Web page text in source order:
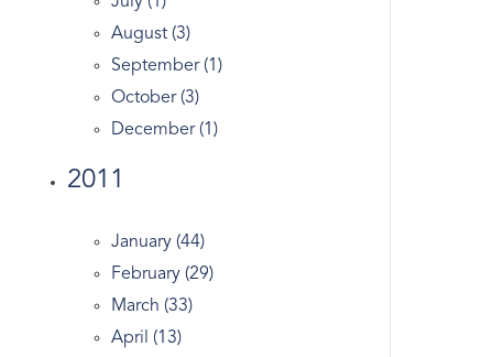
Government
Grahampton
Greeniwch Ct
August (3)
September (1)
October (3)
December (1)
2011
January (44)
February (29)
March (33)
April (13)